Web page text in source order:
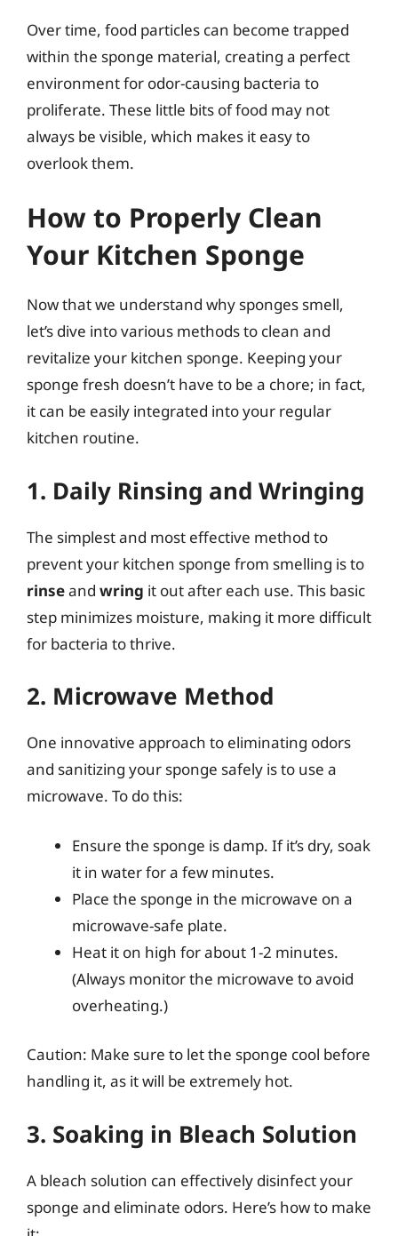
Over time, food particles can become trapped
within the sponge material, creating a perfect
environment for odor-causing bacteria to
proliferate. These little bits of food may not
always be visible, which makes it easy to
overlook them.
How to Properly Clean
Your Kitchen Sponge
Now that we understand why sponges smell,
let’s dive into various methods to clean and
revitalize your kitchen sponge. Keeping your
sponge fresh doesn’t have to be a chore; in fact,
it can be easily integrated into your regular
kitchen routine.
1. Daily Rinsing and Wringing
The simplest and most effective method to
prevent your kitchen sponge from smelling is to
rinseand wring it out after each use. This basic
step minimizes moisture, making it more difficult
for bacteria to thrive.
2. Microwave Method
One innovative approach to eliminating odors
and sanitizing your sponge safely is to use a
microwave. To do this:
Ensure the sponge is damp. If it’s dry, soak
it in water for a few minutes.
Place the sponge in the microwave on a
microwave-safe plate.
Heat it on high for about 1-2 minutes.
(Always monitor the microwave to avoid
overheating.)
Caution: Make sure to let the sponge cool before
handling it, as it will be extremely hot.
3. Soaking in Bleach Solution
A bleach solution can effectively disinfect your
sponge and eliminate odors. Here’s how to make